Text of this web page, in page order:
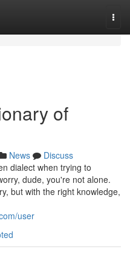
of
News
Discuss
dialect when trying to
dude, you're not alone.
but with the right knowledge,
user